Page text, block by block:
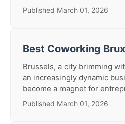
Published March 01, 2026
Best Coworking
Brussels, a city brimming
an increasingly dynamic
become a magnet for
Published March 01, 2026